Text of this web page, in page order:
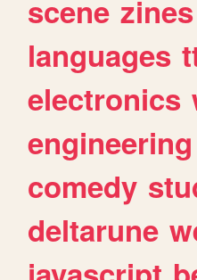
scene zines
languages
electronics
engineering
comedy
deltarune